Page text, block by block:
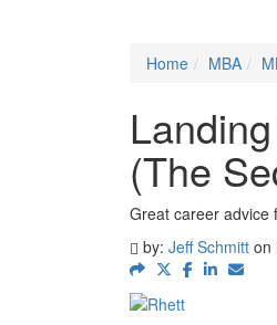
Home
MBA
(The
Great career advice
by: Jeff Schmitt on